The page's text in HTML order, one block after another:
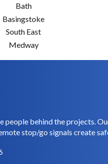
Bath
Basingstoke
South East
Medway
people behind the projects.
stop/go signals create